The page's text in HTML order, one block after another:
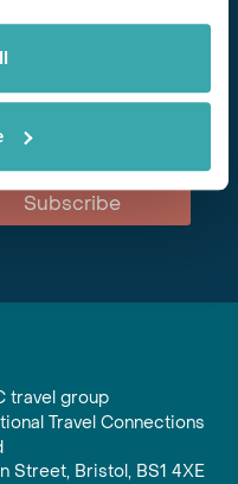
Subscribe
travel group
Travel Connections
Street, Bristol, BS1 4XE